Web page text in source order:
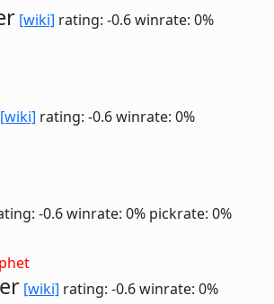
[wiki] rating: -0.6winrate: 0%
[wiki] rating: -0.6winrate: 0%
-0.6winrate: 0% pickrate: 0%
[wiki] rating: -0.6winrate: 0%